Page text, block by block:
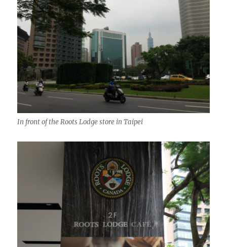
In front of the Roots Lodge store in Taipei